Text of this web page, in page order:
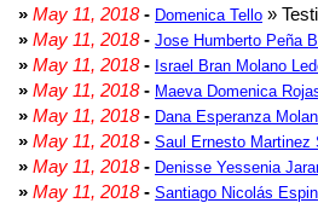
» May 11, 2018- Domenica Tello »
» May 11, 2018- Jose Humberto Peña
» May 11, 2018- Israel Bran Molano
» May 11, 2018- Maeva Domenica
» May 11, 2018- Dana Esperanza
» May 11, 2018- Saul Ernesto Martinez
» May 11, 2018- Denisse Yessenia
» May 11, 2018- Santiago Nicolás